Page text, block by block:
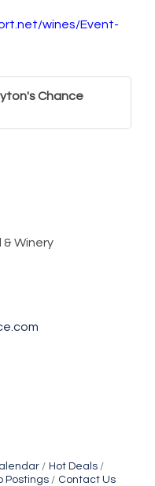
wines/Event-
Chance
Winery
Hot Deals
Postings Contact Us